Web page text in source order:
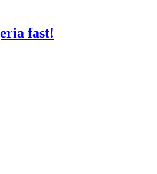
fast!